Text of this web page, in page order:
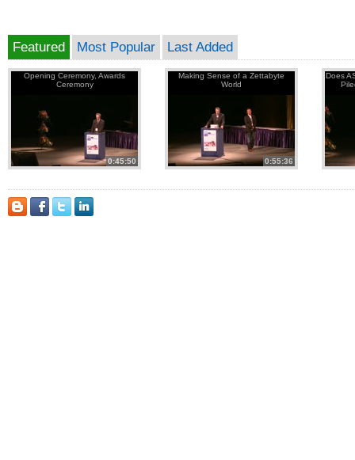
Featured Most Popular Last Added
Opening Ceremony, Awards
Ceremony
0:45:50
Making Sense of a Zettabyte
World
0:55:36
Does